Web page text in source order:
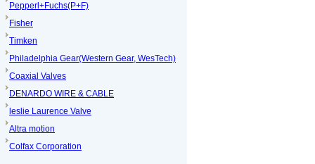
Pepperl+Fuchs(P+F)
Fisher
Timken
Philadelphia Gear(Western Gear, WesTech)
Coaxial Valves
DENARDO WIRE & CABLE
leslie Laurence Valve
Altra motion
Colfax Corporation